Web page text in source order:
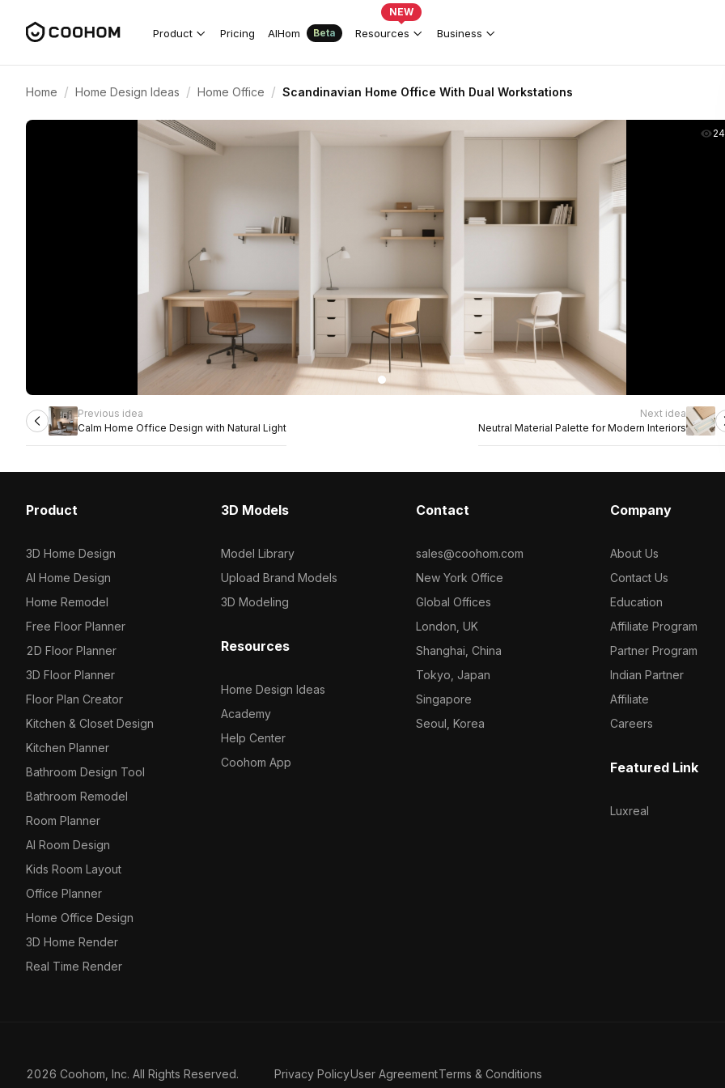
Product Pricing AIHom Beta Resources
NEW
Business
Home / Home Design Ideas / Home Office / Scandinavian Home Office With Dual Workstations
Previous idea
Calm Home Office Design with Natural Light
Next idea
Neutral Material Palette for Modern Interiors
Product
3D Home Design
AI Home Design
Home Remodel
Free Floor Planner
2D Floor Planner
3D Floor Planner
Floor Plan Creator
Kitchen & Closet Design
Kitchen Planner
Bathroom Design Tool
Bathroom Remodel
Room Planner
AI Room Design
Kids Room Layout
Office Planner
Home Office Design
3D Home Render
Real Time Render
3D Models
Model Library
Upload Brand Models
3D Modeling
Resources
Home Design Ideas
Academy
Help Center
Coohom App
Contact
sales@coohom.com
New York Office
Global Offices
London, UK
Shanghai, China
Tokyo, Japan
Singapore
Seoul, Korea
Company
About Us
Contact Us
Education
Affiliate Program
Partner Program
Indian Partner
Affiliate
Careers
Featured Link
Luxreal
2026 Coohom, Inc. All Rights Reserved. Privacy PolicyUser AgreementTerms & Conditions